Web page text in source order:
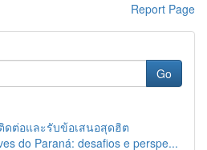
Report Page
Go
ดต่อและรับข้อเสนอสุดฮิต
do Paraná: desafios e perspe...